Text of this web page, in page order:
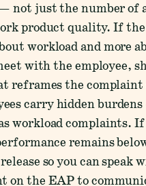
not just the number of
product quality. If the
workload and more
with the employee,
reframes the
carry hidden
workload complaints.
remains
so you can
on the EAP to